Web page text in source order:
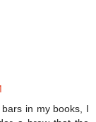
in my books, I